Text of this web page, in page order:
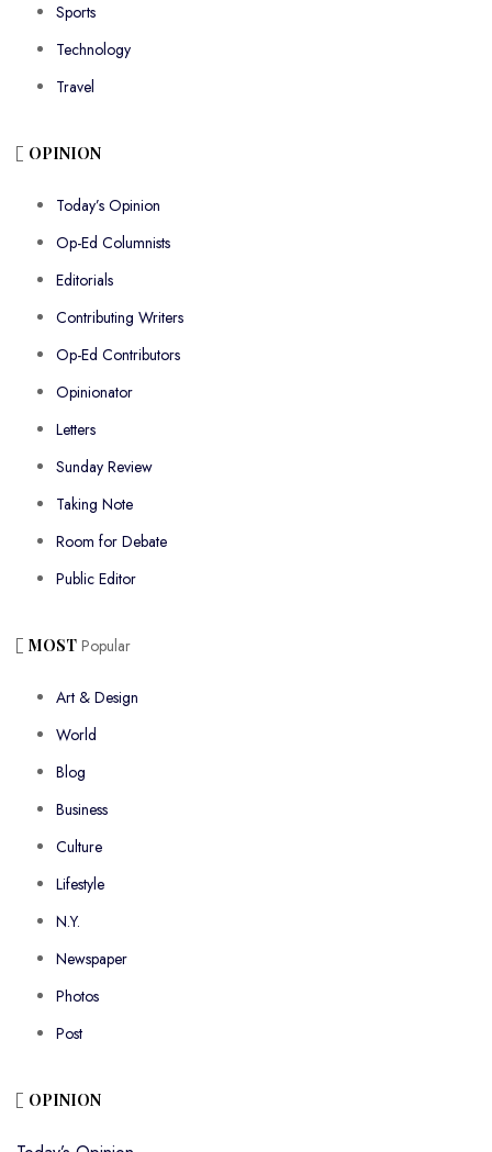
Sports
Technology
Travel
OPINION
Today’s Opinion
Op-Ed Columnists
Editorials
Contributing Writers
Op-Ed Contributors
Opinionator
Letters
Sunday Review
Taking Note
Room for Debate
Public Editor
MOST Popular
Art & Design
World
Blog
Business
Culture
Lifestyle
N.Y.
Newspaper
Photos
Post
OPINION